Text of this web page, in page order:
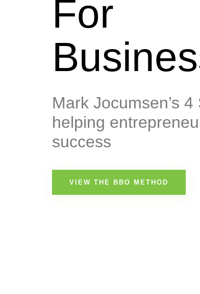
For
Mark Jocumsen’s
helping
success
VIEW THE BBO METHOD